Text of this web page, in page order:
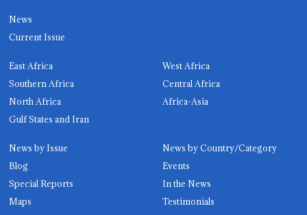
News
Current Issue
East Africa
West Africa
Southern Africa
Central Africa
North Africa
Africa-Asia
Gulf States and Iran
News by Issue
News by Country/Category
Blog
Events
Special Reports
In the News
Maps
Testimonials